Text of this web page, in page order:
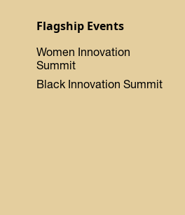
Flagship Events
Women Innovation
Summit
Black Innovation Summit